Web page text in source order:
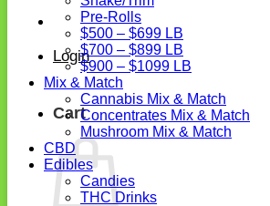
Login
Cart
Pre-Rolls
$500 – $699 LB
$700 – $899 LB
$900 – $1099 LB
Mix & Match
Cannabis Mix & Match
Concentrates Mix & Match
Mushroom Mix & Match
CBD
Edibles
Candies
THC Drinks